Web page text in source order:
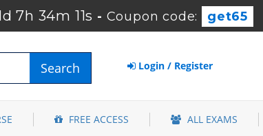
7h 34m 10s -Coupon code: get65
Search Login / Register
FREE ACCESS ALL EXAMS